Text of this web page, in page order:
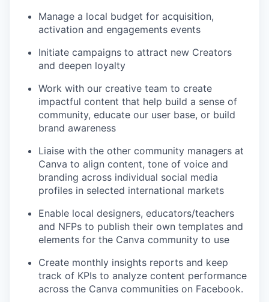
Manage a local budget for acquisition,
activation and engagements events
Initiate campaigns to attract new Creators
and deepen loyalty
Work with our creative team to create
impactful content that help build a sense of
community, educate our user base, or build
brand awareness
Liaise with the other community managers at
Canva to align content, tone of voice and
branding across individual social media
profiles in selected international markets
Enable local designers, educators/teachers
and NFPs to publish their own templates and
elements for the Canva community to use
Create monthly insights reports and keep
track of KPIs to analyze content performance
across the Canva communities on Facebook.